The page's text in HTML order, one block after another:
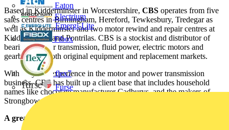
Eaton
Electrium
Emergi-Lite
Fibox
flex7
Furse
Based in Kidderminster in Worcestershire, CBS operates from five
sales centres in Birmingham, Hereford, Tewkesbury, Tredegar as
well as Kidderminster and two motor rewind and repair centres at
Kidderminster and Pontrilas. CBS is a stockist and distributor of
bearings, power transmission, fluid power, electric motors and
gearboxes to both original equipment and replacement markets.
With 25 years experience in the motor and power transmission
business, CBS has built up a client base that includes household
names like chocolate manufacturer Cadburys, and the makers of
Strongbow Cider, Bulmers.
A great combination: